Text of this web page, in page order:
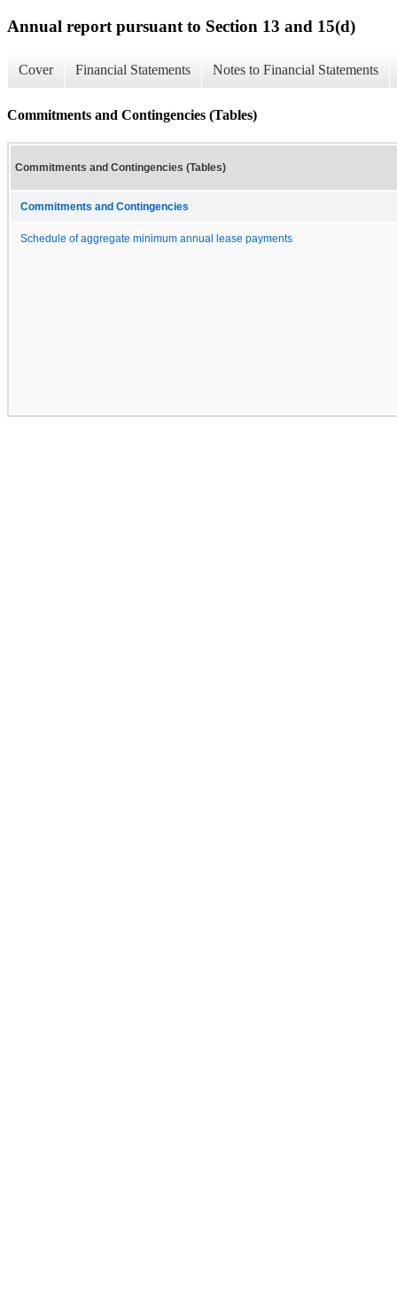
Annual report pursuant to Section 13 and 15(d)
Cover Financial Statements Notes to Financial Statements
Commitments and Contingencies (Tables)
Commitments and Contingencies (Tables)
Commitments and Contingencies
Schedule of aggregate minimum annual lease payments